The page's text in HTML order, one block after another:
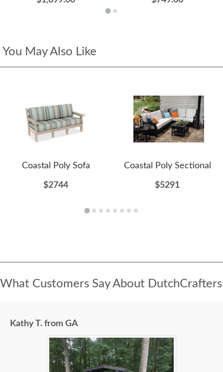
You May Also Like
Coastal Poly Sofa
$2744
Coastal Poly Sectional
$5291
What Customers Say About DutchCrafters
Kathy T. from GA